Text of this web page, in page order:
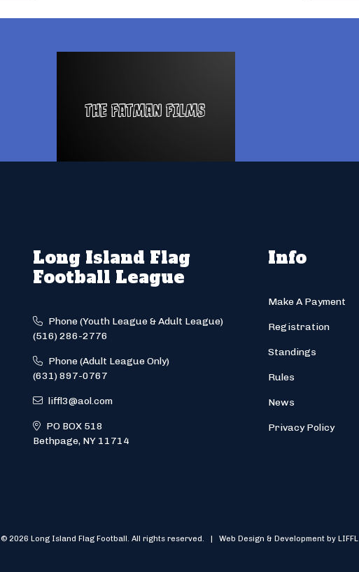
Long Island Flag
Football League
Phone (Youth League & Adult League)
(516) 286-2776
Phone (Adult League Only)
(631) 897-0767
liffl3@aol.com
PO BOX 518
Bethpage, NY 11714
Info
Make A Payment
Registration
Standings
Rules
News
Privacy Policy
© 2026 Long Island Flag Football. All rights reserved. | Web Design & Development by LIFFL